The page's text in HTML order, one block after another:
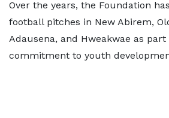
Over the years, the Foundation
football pitches in New Abirem,
Adausena, and Hweakwae as part
commitment to youth